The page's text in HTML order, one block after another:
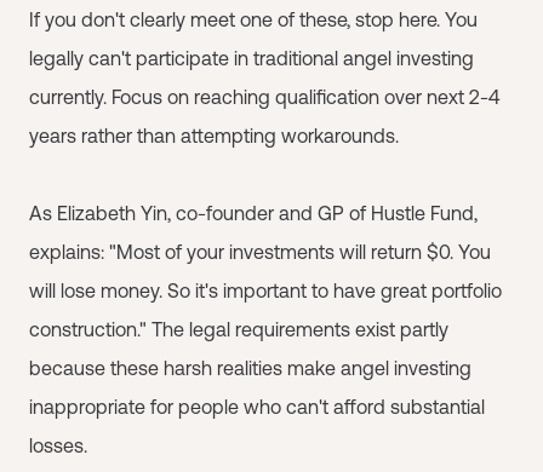
If you don't clearly meet one of these, stop here. You
legally can't participate in traditional angel investing
currently. Focus on reaching qualification over next 2-4
years rather than attempting workarounds.
As Elizabeth Yin, co-founder and GP of Hustle Fund,
explains: "Most of your investments will return $0. You
will lose money. So it's important to have great portfolio
construction." The legal requirements exist partly
because these harsh realities make angel investing
inappropriate for people who can't afford substantial
losses.